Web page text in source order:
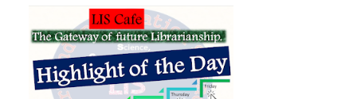
KVS Exam-Current Affairs Quiz (SET-8) in
Unknown-Dec 09 2025